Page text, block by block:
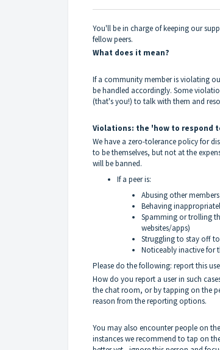
You'll be in charge of keeping our
fellow peers.
What does it mean?
If a community member is violating
be handled accordingly. Some
(that's you!) to talk with them and
Violations: the 'how to respond
We have a zero-tolerance policy for
to be themselves, but not at the
will be banned.
If a peer is:
Abusing other
Behaving
Spamming or trolling
websites/apps)
Struggling to stay off
Noticeably inactive for
Please do the following: report this
How do you report a user in such
the chat room, or by tapping on the
reason from the reporting options.
You may also encounter people on
instances we recommend to tap on